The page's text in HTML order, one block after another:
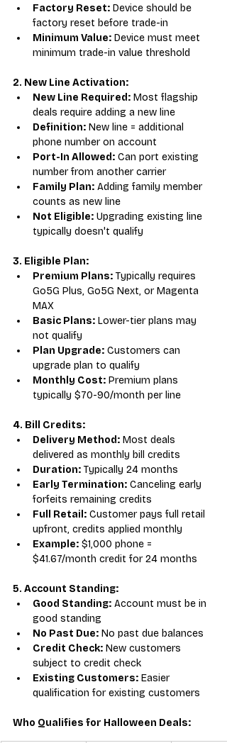
Factory Reset: Device should be
factory reset before trade-in
Minimum Value: Device must meet
minimum trade-in value threshold
2. New Line Activation:
New Line Required: Most flagship
deals require adding a new line
Definition: New line = additional
phone number on account
Port-In Allowed: Can port existing
number from another carrier
Family Plan: Adding family member
counts as new line
Not Eligible: Upgrading existing line
typically doesn't qualify
3. Eligible Plan:
Premium Plans: Typically requires
Go5G Plus, Go5G Next, or Magenta
MAX
Basic Plans: Lower-tier plans may
not qualify
Plan Upgrade: Customers can
upgrade plan to qualify
Monthly Cost: Premium plans
typically $70-90/month per line
4. Bill Credits:
Delivery Method: Most deals
delivered as monthly bill credits
Duration: Typically 24 months
Early Termination: Canceling early
forfeits remaining credits
Full Retail: Customer pays full retail
upfront, credits applied monthly
Example: $1,000 phone =
$41.67/month credit for 24 months
5. Account Standing:
Good Standing: Account must be in
good standing
No Past Due: No past due balances
Credit Check: New customers
subject to credit check
Existing Customers: Easier
qualification for existing customers
Who Qualifies for Halloween Deals: